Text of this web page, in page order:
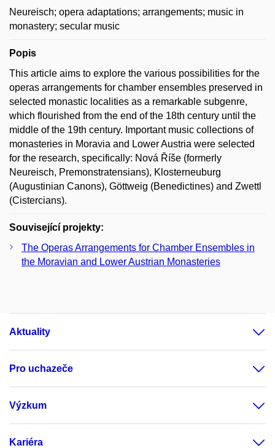
Neureisch; opera adaptations; arrangements; music in
monastery; secular music
Popis
This article aims to explore the various possibilities for the
operas arrangements for chamber ensembles preserved in
selected monastic localities as a remarkable subgenre,
which flourished from the end of the 18th century until the
middle of the 19th century. Important music collections of
monasteries in Moravia and Lower Austria were selected
for the research, specifically: Nová Říše (formerly
Neureisch, Premonstratensians), Klosterneuburg
(Augustinian Canons), Göttweig (Benedictines) and Zwettl
(Cistercians).
Související projekty:
The Operas Arrangements for Chamber Ensembles in
the Moravian and Lower Austrian Monasteries
Aktuality
Pro uchazeče
Výzkum
Kariéra